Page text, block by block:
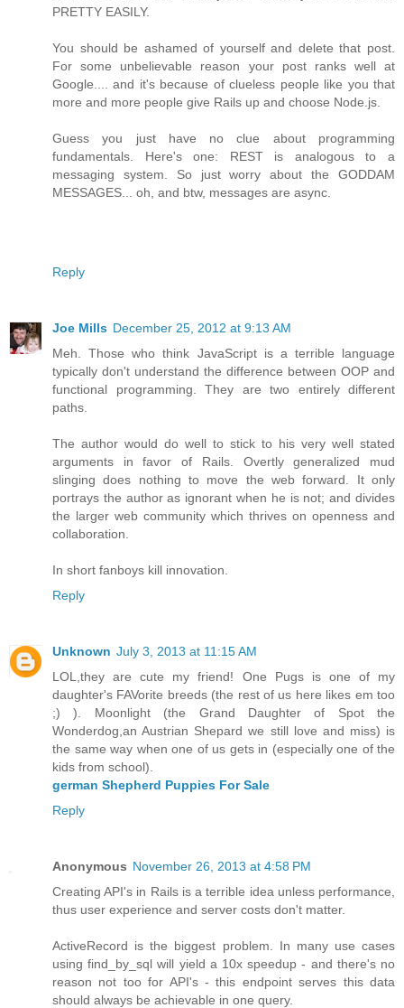
PRETTY EASILY.
You should be ashamed of yourself and delete that post.
For some unbelievable reason your post ranks well at
Google.... and it's because of clueless people like you that
more and more people give Rails up and choose Node.js.
Guess you just have no clue about programming
fundamentals. Here's one: REST is analogous to a
messaging system. So just worry about the GODDAM
MESSAGES... oh, and btw, messages are async.
Reply
Joe Mills December 25, 2012 at 9:13 AM
Meh. Those who think JavaScript is a terrible language
typically don't understand the difference between OOP and
functional programming. They are two entirely different
paths.
The author would do well to stick to his very well stated
arguments in favor of Rails. Overtly generalized mud
slinging does nothing to move the web forward. It only
portrays the author as ignorant when he is not; and divides
the larger web community which thrives on openness and
collaboration.
In short fanboys kill innovation.
Reply
Unknown July 3, 2013 at 11:15 AM
LOL,they are cute my friend! One Pugs is one of my
daughter's FAVorite breeds (the rest of us here likes em too
;) ). Moonlight (the Grand Daughter of Spot the
Wonderdog,an Austrian Shepard we still love and miss) is
the same way when one of us gets in (especially one of the
kids from school).
german Shepherd Puppies For Sale
Reply
Anonymous November 26, 2013 at 4:58 PM
Creating API's in Rails is a terrible idea unless performance,
thus user experience and server costs don't matter.
ActiveRecord is the biggest problem. In many use cases
using find_by_sql will yield a 10x speedup - and there's no
reason not too for API's - this endpoint serves this data
should always be achievable in one query.